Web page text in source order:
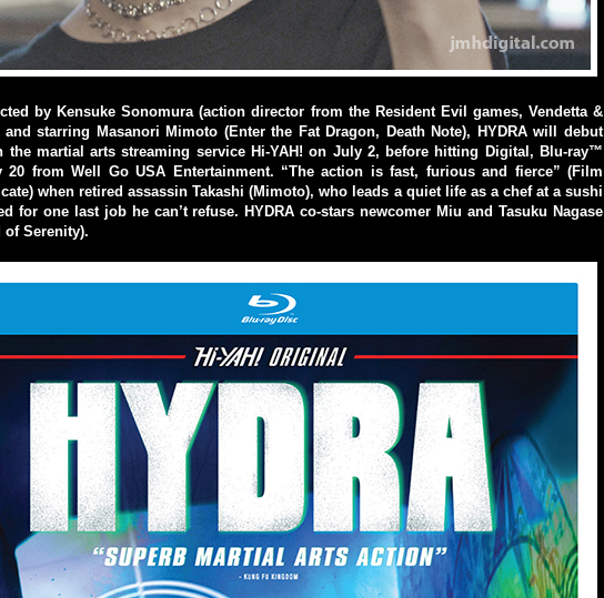
by Kensuke Sonomura (action director from the Resident Evil games, Vendetta &
and starring Masanori Mimoto (Enter the Fat Dragon, Death Note), HYDRA will debut
the martial arts streaming service Hi-YAH! on July 2, before hitting Digital, Blu-ray™
20 from Well Go USA Entertainment. “The action is fast, furious and fierce” (Film
when retired assassin Takashi (Mimoto), who leads a quiet life as a chef at a sushi
for one last job he can’t refuse. HYDRA co-stars newcomer Miu and Tasuku Nagase
of Serenity).